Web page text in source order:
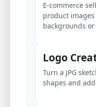
E-commerce
product images
backgrounds
Logo
Turn a JPG
shapes and